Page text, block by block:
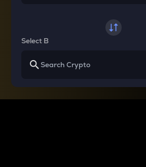
Select B